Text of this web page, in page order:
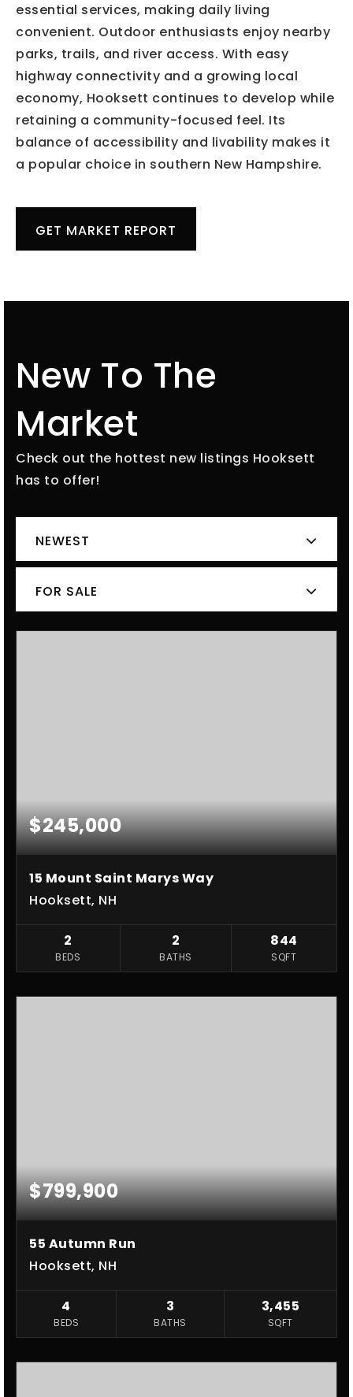
essential services, making daily living
convenient. Outdoor enthusiasts enjoy nearby
parks, trails, and river access. With easy
highway connectivity and a growing local
economy, Hooksett continues to develop while
retaining a community-focused feel. Its
balance of accessibility and livability makes it
a popular choice in southern New Hampshire.
GET MARKET REPORT
New To The
Market
Check out the hottest new listings Hooksett
has to offer!
NEWEST
FOR SALE
$245,000
15 Mount Saint Marys Way
Hooksett, NH
2
BEDS
2
BATHS
844
SQFT
$799,900
55 Autumn Run
Hooksett, NH
4
BEDS
3
BATHS
3,455
SQFT